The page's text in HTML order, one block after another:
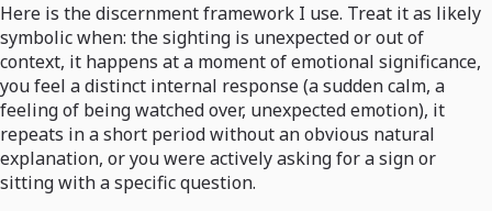
Here is the discernment framework I use. Treat it as likely
symbolic when: the sighting is unexpected or out of
context, it happens at a moment of emotional significance,
you feel a distinct internal response (a sudden calm, a
feeling of being watched over, unexpected emotion), it
repeats in a short period without an obvious natural
explanation, or you were actively asking for a sign or
sitting with a specific question.